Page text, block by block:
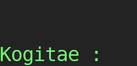
Kogitae :